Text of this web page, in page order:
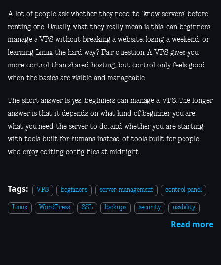
A lot of people ask whether they need to "know servers" before
renting one. Usually, what they really mean is this: can beginners
manage a VPS without breaking a website, losing a weekend, or
learning Linux the hard way? Fair question. A VPS gives you
more control than shared hosting, but control only feels good
when the basics are visible and manageable.
The short answer is yes, beginners can manage a VPS. The longer
answer is that it depends on what kind of beginner you are,
what you need the server to do, and whether you are starting
with tools built for humans instead of tools built for people
who enjoy editing config files at midnight.
Tags: VPS beginners server management control panel
Linux WordPress SSL backups security usability
Read more